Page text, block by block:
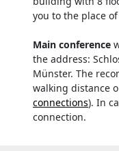
you to the place
Main conference
the address:
Münster. The
walking distance
connections). In
connection.